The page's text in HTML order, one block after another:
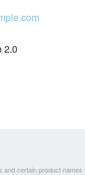
2.0
and certain product